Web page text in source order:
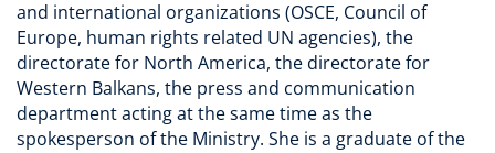
and international organizations (OSCE, Council of
Europe, human rights related UN agencies), the
directorate for North America, the directorate for
Western Balkans, the press and communication
department acting at the same time as the
spokesperson of the Ministry. She is a graduate of the